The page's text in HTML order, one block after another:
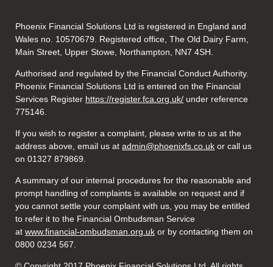
Phoenix Financial Solutions Ltd is registered in England and
Wales no. 10570679. Registered office, The Old Dairy Farm,
Main Street, Upper Stowe, Northampton, NN7 4SH.
Authorised and regulated by the Financial Conduct Authority.
Phoenix Financial Solutions Ltd is entered on the Financial
Services Register https://register.fca.org.uk/ under reference
775146.
If you wish to register a complaint, please write to us at the
address above, email us atadmin@phoenixfs.co.uk or call us
on 01327 879869.
A summary of our internal procedures for the reasonable and
prompt handling of complaints is available on request and if
you cannot settle your complaint with us, you may be entitled
to refer it to the Financial Ombudsman Service
atwww.financial-ombudsman.org.uk or by contacting them on
0800 0234 567.